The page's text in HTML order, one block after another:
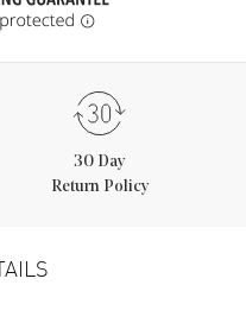
30 Day
Return Policy